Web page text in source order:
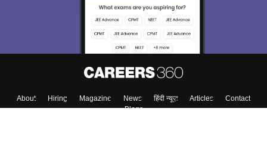
About Hiring Magazine News हिंदी न्यूज़ Articles
Contact
Blogs